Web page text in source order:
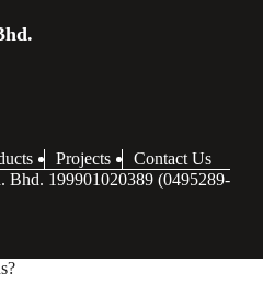
Projects
Contact Us
Bhd. 199901020389 (0495289-